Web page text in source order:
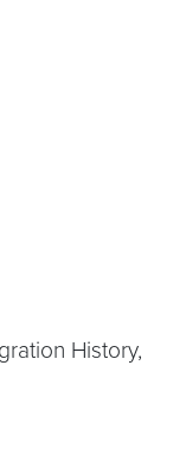
History,